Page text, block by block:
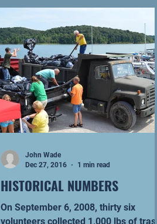
HISTORICAL NUMBERS
On September 6, 2008, thirty six
volunteers collected 1,000 lbs of trash
John Wade
Dec 27, 2016
1 min read